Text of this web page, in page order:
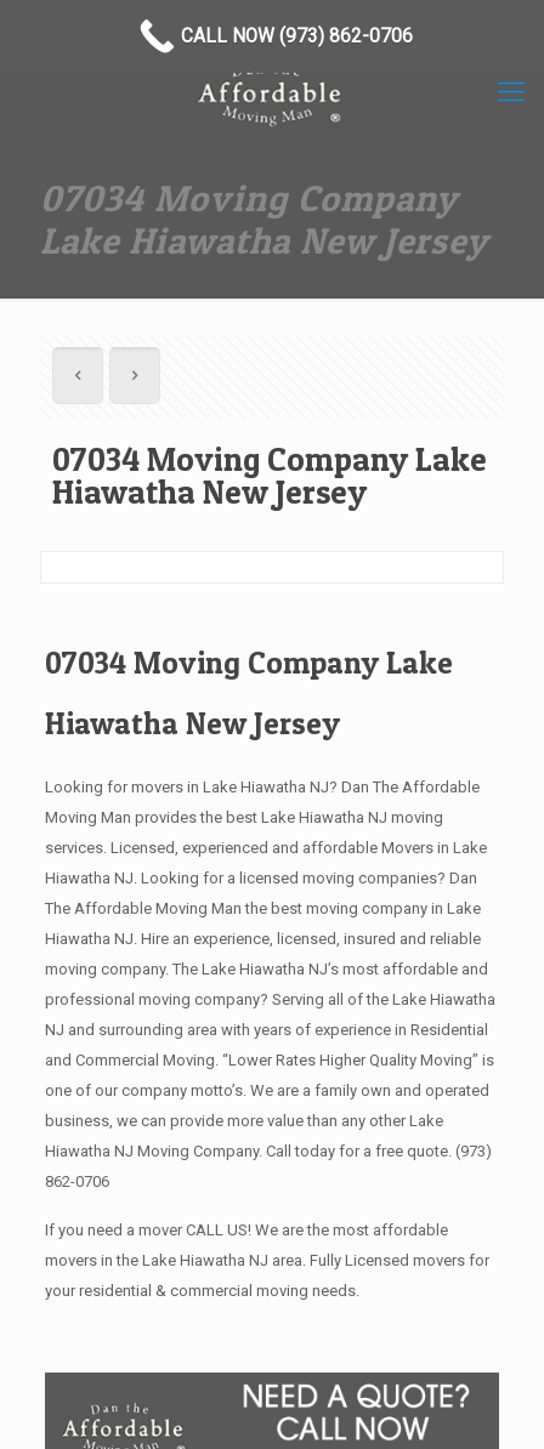
07034 Moving Company
Lake Hiawatha New Jersey
07034 Moving Company Lake
Hiawatha New Jersey
07034 Moving Company Lake
Hiawatha New Jersey
Looking for movers in Lake Hiawatha NJ? Dan The Affordable
Moving Man provides the best Lake Hiawatha NJ moving
services. Licensed, experienced and affordable Movers in Lake
Hiawatha NJ. Looking for a licensed moving companies? Dan
The Affordable Moving Man the best moving company in Lake
Hiawatha NJ. Hire an experience, licensed, insured and reliable
moving company. The Lake Hiawatha NJ’s most affordable and
professional moving company? Serving all of the Lake Hiawatha
NJ and surrounding area with years of experience in Residential
and Commercial Moving. “Lower Rates Higher Quality Moving” is
one of our company motto’s. We are a family own and operated
business, we can provide more value than any other Lake
Hiawatha NJ Moving Company. Call today for a free quote. (973)
862-0706
If you need a mover CALL US! We are the most affordable
movers in the Lake Hiawatha NJ area. Fully Licensed movers for
your residential & commercial moving needs.
CALL NOW (973) 862-0706